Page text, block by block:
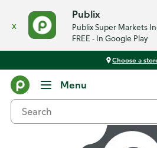
x
Publix
Publix Super Markets
FREE - In Google Play
Choose a
Menu